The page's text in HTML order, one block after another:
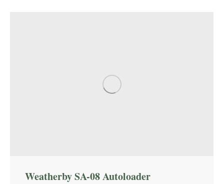
Weatherby SA-08 Autoloader